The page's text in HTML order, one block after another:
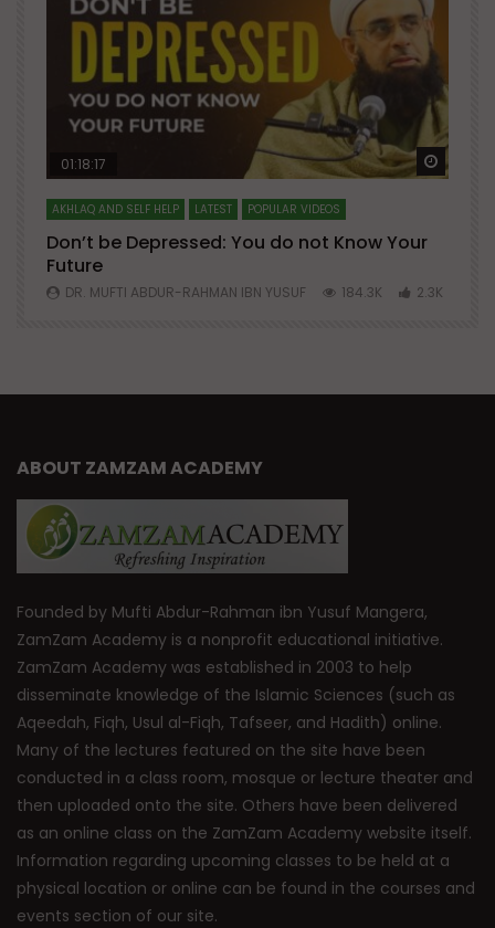
Watch Later Watch
01:18:17
AKHLAQ AND SELF HELP LATEST POPULAR VIDEOS
Don’t be Depressed: You do not Know Your
Future
DR. MUFTI ABDUR-RAHMAN IBN YUSUF 184.3K 2.3K
ABOUT ZAMZAM ACADEMY
Founded by Mufti Abdur-Rahman ibn Yusuf Mangera,
ZamZam Academy is a nonprofit educational initiative.
ZamZam Academy was established in 2003 to help
disseminate knowledge of the Islamic Sciences (such as
Aqeedah, Fiqh, Usul al-Fiqh, Tafseer, and Hadith) online.
Many of the lectures featured on the site have been
conducted in a class room, mosque or lecture theater and
then uploaded onto the site. Others have been delivered
as an online class on the ZamZam Academy website itself.
Information regarding upcoming classes to be held at a
physical location or online can be found in the courses and
events section of our site.